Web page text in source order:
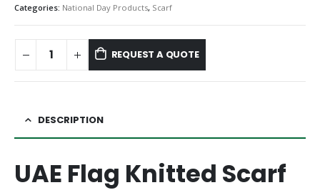
Categories: National Day Products, Scarf
REQUEST A QUOTE
DESCRIPTION
UAE Flag Knitted Scarf